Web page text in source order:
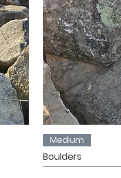
Medium
Boulders